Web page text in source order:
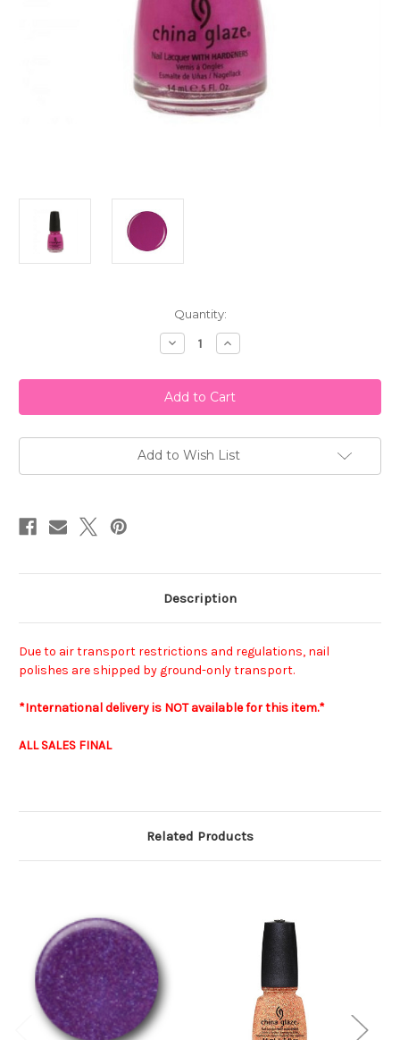
Quantity:
Decrease
Quantity
China
Glaze
Nail
Polish
Fly
Increase
Quantity
China
Glaze
Nail
Polish
Fly
Add to Wish List
Description
Due to air transport restrictions and regulations, nail
polishes are shipped by ground-only transport.
*International delivery is NOT available for this item.*
ALL SALES FINAL
Related Products